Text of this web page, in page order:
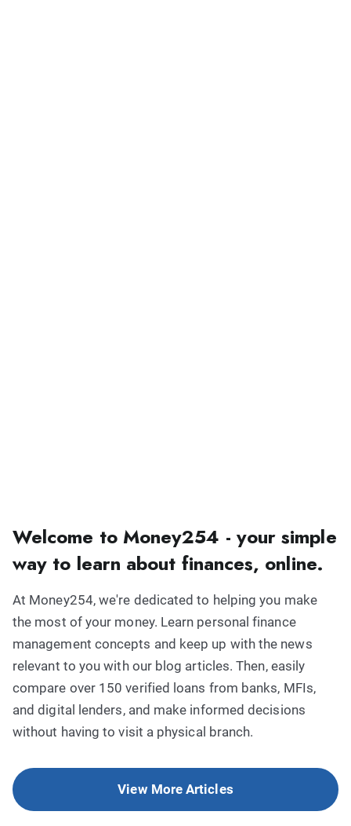
Welcome to Money254 - your simple
way to learn about finances, online.
At Money254, we're dedicated to helping you make
the most of your money. Learn personal finance
management concepts and keep up with the news
relevant to you with our blog articles. Then, easily
compare over 150 verified loans from banks, MFIs,
and digital lenders, and make informed decisions
without having to visit a physical branch.
View More Articles